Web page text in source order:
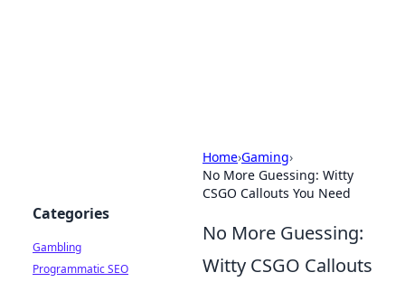
Home›Gaming›
No More Guessing: Witty
CSGO Callouts You Need
No More Guessing:
Witty CSGO Callouts
Categories
Gambling
Programmatic SEO